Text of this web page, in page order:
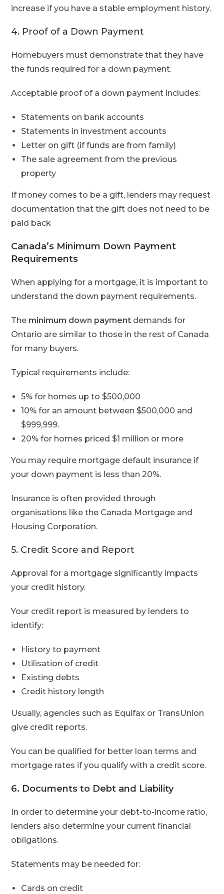
increase if you have a stable employment history.
4. Proof of a Down Payment
Homebuyers must demonstrate that they have
the funds required for a down payment.
Acceptable proof of a down payment includes:
Statements on bank accounts
Statements in investment accounts
Letter on gift (if funds are from family)
The sale agreement from the previous
property
If money comes to be a gift, lenders may request
documentation that the gift does not need to be
paid back
Canada’s Minimum Down Payment
Requirements
When applying for a mortgage, it is important to
understand the down payment requirements.
The minimum down payment demands for
Ontario are similar to those in the rest of Canada
for many buyers.
Typical requirements include:
5% for homes up to $500,000
10% for an amount between $500,000 and
$999,999.
20% for homes priced $1 million or more
You may require mortgage default insurance if
your down payment is less than 20%.
Insurance is often provided through
organisations like the Canada Mortgage and
Housing Corporation.
5. Credit Score and Report
Approval for a mortgage significantly impacts
your credit history.
Your credit report is measured by lenders to
identify:
History to payment
Utilisation of credit
Existing debts
Credit history length
Usually, agencies such as Equifax or TransUnion
give credit reports.
You can be qualified for better loan terms and
mortgage rates if you qualify with a credit score.
6. Documents to Debt and Liability
In order to determine your debt-to-income ratio,
lenders also determine your current financial
obligations.
Statements may be needed for:
Cards on credit